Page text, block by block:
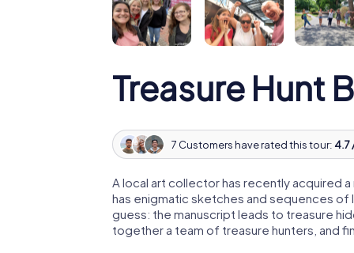
Treasure Hunt
7 Customers have rated this tour: 4.7
A local art collector has recently acquired
has enigmatic sketches and sequences
guess: the manuscript leads to treasure
together a team of treasure hunters, and